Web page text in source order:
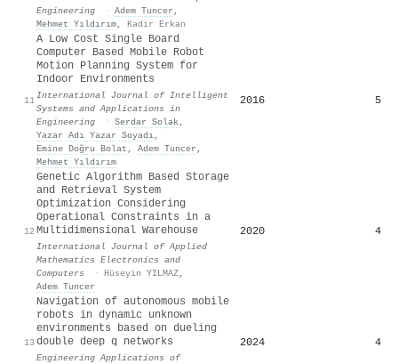
Engineering
· Adem Tuncer ,
Mehmet Yıldırım, Kadir Erkan
11
A Low Cost Single Board
Computer Based Mobile Robot
Motion Planning System for
Indoor Environments
International Journal of Intelligent
Systems and Applications in
Engineering
· Serdar Solak,
Yazar Adı Yazar Soyadı,
Emine Doğru Bolat , Adem Tuncer ,
Mehmet Yıldırım
2016 5
12
Genetic Algorithm Based Storage
and Retrieval System
Optimization Considering
Operational Constraints in a
Multidimensional Warehouse
International Journal of Applied
Mathematics Electronics and
Computers
· Hüseyin YILMAZ,
Adem Tuncer
2020 4
13
Navigation of autonomous mobile
robots in dynamic unknown
environments based on dueling
double deep q networks
Engineering Applications of
2024 4